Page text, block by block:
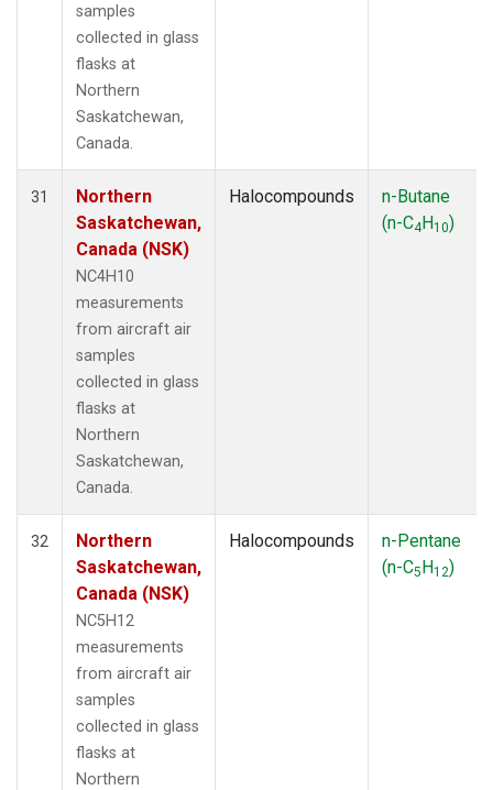
samples
collected in glass
flasks at
Northern
Saskatchewan,
Canada.
31
Northern
Saskatchewan,
Canada (NSK)
NC4H10
measurements
from aircraft air
samples
collected in glass
flasks at
Northern
Saskatchewan,
Canada.
Halocompounds
n-Butane
(n-C4H10)
32
Northern
Saskatchewan,
Canada (NSK)
NC5H12
measurements
from aircraft air
samples
collected in glass
flasks at
Northern
Halocompounds
n-Pentane
(n-C5H12)